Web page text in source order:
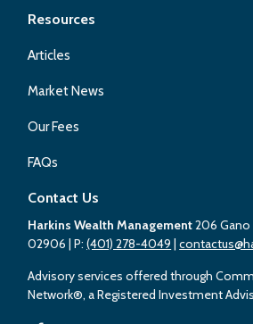
Resources
Articles
Market News
Our Fees
FAQs
Contact Us
Harkins Wealth Management206 Gano
02906 | P:(401) 278-4049 |
Advisory services offered through
Network®, a Registered Investment